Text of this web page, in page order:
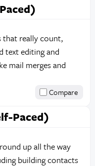
that really count,
text editing and
mail merges and
Compare
Paced)
up all the way
building contacts